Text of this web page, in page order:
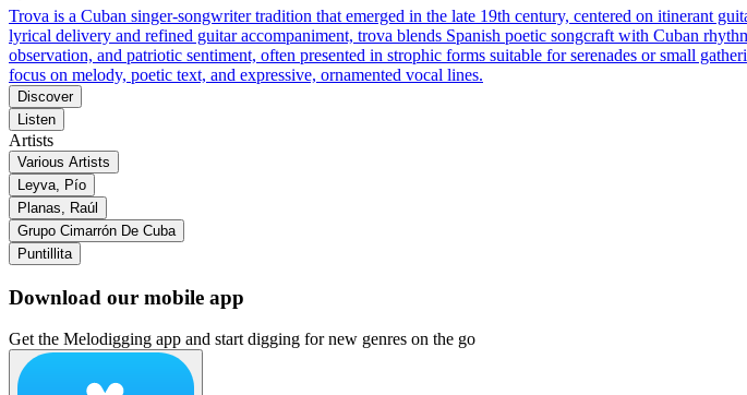
Trova is a Cuban singer‑songwriter tradition that emerged in the late 19th century, centered on itinerant
lyrical delivery and refined guitar accompaniment, trova blends Spanish poetic songcraft with Cuban
observation, and patriotic sentiment, often presented in strophic forms suitable for serenades or small
focus on melody, poetic text, and expressive, ornamented vocal lines.
Discover
Listen
Artists
Various Artists
Leyva, Pío
Planas, Raúl
Grupo Cimarrón De Cuba
Puntillita
Download our mobile app
Get the Melodigging app and start digging for new genres on the go